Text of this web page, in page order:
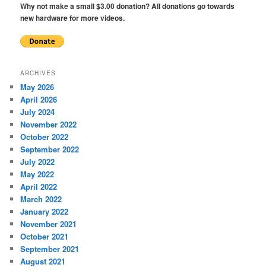
Why not make a small $3.00 donation? All donations go towards
new hardware for more videos.
ARCHIVES
May 2026
April 2026
July 2024
November 2022
October 2022
September 2022
July 2022
May 2022
April 2022
March 2022
January 2022
November 2021
October 2021
September 2021
August 2021